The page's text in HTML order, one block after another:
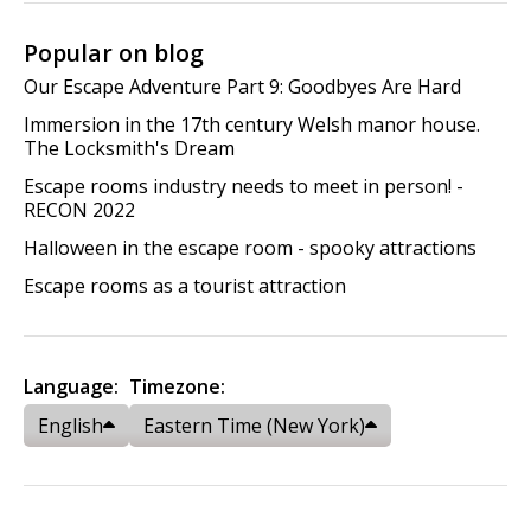
Popular on blog
Our Escape Adventure Part 9: Goodbyes Are Hard
Immersion in the 17th century Welsh manor house.
The Locksmith's Dream
Escape rooms industry needs to meet in person! -
RECON 2022
Halloween in the escape room - spooky attractions
Escape rooms as a tourist attraction
Language:
English
Timezone:
Eastern Time (New York)